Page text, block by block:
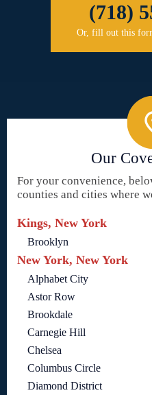
(718)
Or, fill out this
Our
For your convenience,
counties and cities where
Kings, New York
Brooklyn
New York, New York
Alphabet City
Astor Row
Brookdale
Carnegie Hill
Chelsea
Columbus Circle
Diamond District